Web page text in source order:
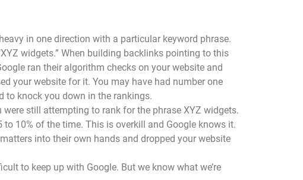
in one direction with a particular keyword phrase.
widgets.” When building backlinks pointing to this
ran their algorithm checks on your website and
your website for it. You may have had number one
to knock you down in the rankings.
still attempting to rank for the phrase XYZ widgets.
10% of the time. This is overkill and Google knows it.
into their own hands and dropped your website
to keep up with Google. But we know what we’re